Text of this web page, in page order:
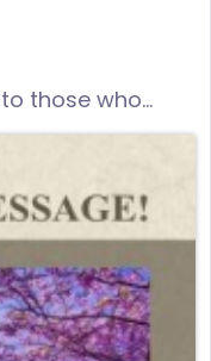
those who
and open-